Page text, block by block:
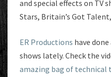
and special effects on TV
Stars, Britain’s Got
ER Productions have
shows lately. Check the
amazing bag of technical